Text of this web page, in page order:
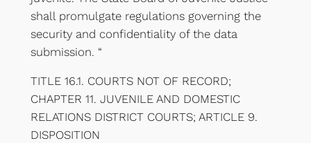
shall promulgate regulations governing the
security and confidentiality of the data
submission. “
TITLE 16.1. COURTS NOT OF RECORD;
CHAPTER 11. JUVENILE AND DOMESTIC
RELATIONS DISTRICT COURTS; ARTICLE 9.
DISPOSITION